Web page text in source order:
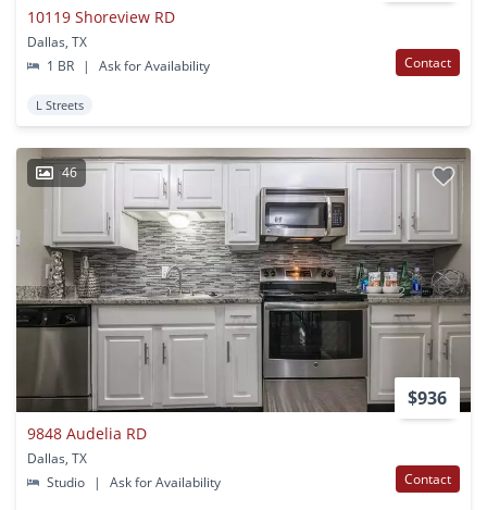
10119 Shoreview RD
Dallas, TX
1 BR
| Ask for Availability Contact
L Streets
46
$936
9848 Audelia RD
Dallas, TX
Studio
| Ask for Availability Contact